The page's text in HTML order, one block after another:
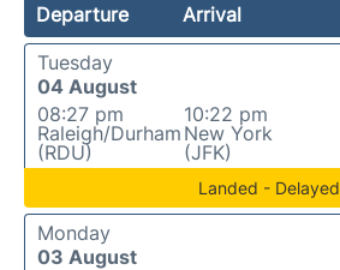
Departure Arrival
Tuesday
04 August
08:27 pm
Raleigh/Durham
(RDU)
10:22 pm
New York
(JFK)
Landed - Delayed
Monday
03 August